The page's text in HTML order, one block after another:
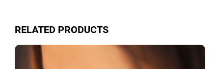
RELATED PRODUCTS